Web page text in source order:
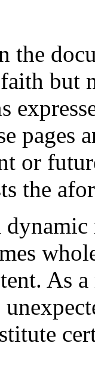
the
but
pages
or
the
As